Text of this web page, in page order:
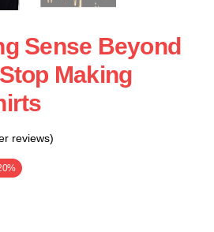
Sense Beyond
Making
reviews)